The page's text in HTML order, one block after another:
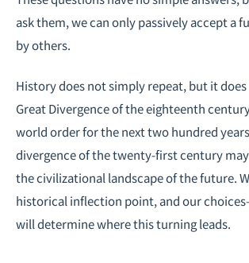
ask them, we can only passively accept a
by others.
History does not simply repeat, but it
Great Divergence of the eighteenth
world order for the next two hundred
divergence of the twenty-first century
the civilizational landscape of the future.
historical inflection point, and our
will determine where this turning leads.